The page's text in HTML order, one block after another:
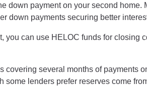
down payment on your second home.
down payments securing better
you can use HELOC funds for closing
covering several months of payments
some lenders prefer reserves come